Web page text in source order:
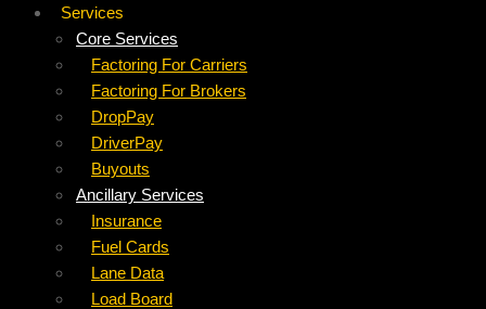
Services
Core Services
Factoring For Carriers
Factoring For Brokers
DropPay
DriverPay
Buyouts
Ancillary Services
Insurance
Fuel Cards
Lane Data
Load Board